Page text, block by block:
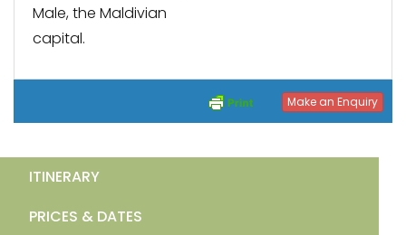
Male, the Maldivian
capital.
Make an Enquiry
ITINERARY
PRICES & DATES